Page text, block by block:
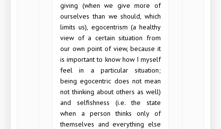
giving (when we give more of
ourselves than we should, which
limits us), egocentrism (a healthy
view of a certain situation from
our own point of view, because it
is important to know how I myself
feel in a particular situation;
being egocentric does not mean
not thinking about others as well)
and selfishness (i.e. the state
when a person thinks only of
themselves and everything else